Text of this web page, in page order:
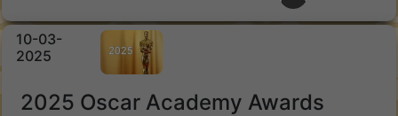
10-03-
2025
2025 Oscar Academy Awards